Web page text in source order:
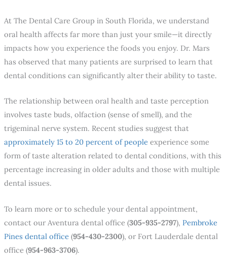
At The Dental Care Group in South Florida, we understand
oral health affects far more than just your smile—it directly
impacts how you experience the foods you enjoy. Dr. Mars
has observed that many patients are surprised to learn that
dental conditions can significantly alter their ability to taste.
The relationship between oral health and taste perception
involves taste buds, olfaction (sense of smell), and the
trigeminal nerve system. Recent studies suggest that
approximately 15 to 20 percent of peopleexperience some
form of taste alteration related to dental conditions, with this
percentage increasing in older adults and those with multiple
dental issues.
To learn more or to schedule your dental appointment,
contact our Aventura dental office (305-935-2797), Pembroke
Pines dental office(954-430-2300), or Fort Lauderdale dental
office (954-963-3706).